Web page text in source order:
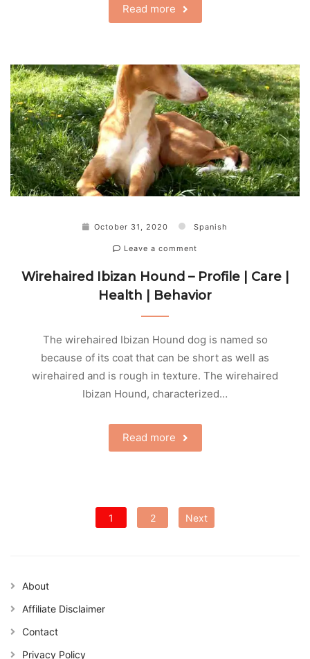
Read more
October 31, 2020 Spanish
Leave a comment
Wirehaired Ibizan Hound – Profile | Care |
Health | Behavior
The wirehaired Ibizan Hound dog is named so
because of its coat that can be short as well as
wirehaired and is rough in texture. The wirehaired
Ibizan Hound, characterized…
Read more
Posts
1 2 Next
About
Affiliate Disclaimer
Contact
Privacy Policy